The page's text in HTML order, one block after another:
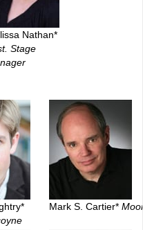
Nathan*
Stage
Mark S. Cartier*